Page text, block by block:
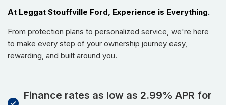
At Leggat Stouffville Ford, Experience is Everything.
From protection plans to personalized service, we're here
to make every step of your ownership journey easy,
rewarding, and built around you.
Finance rates as low as 2.99% APR for